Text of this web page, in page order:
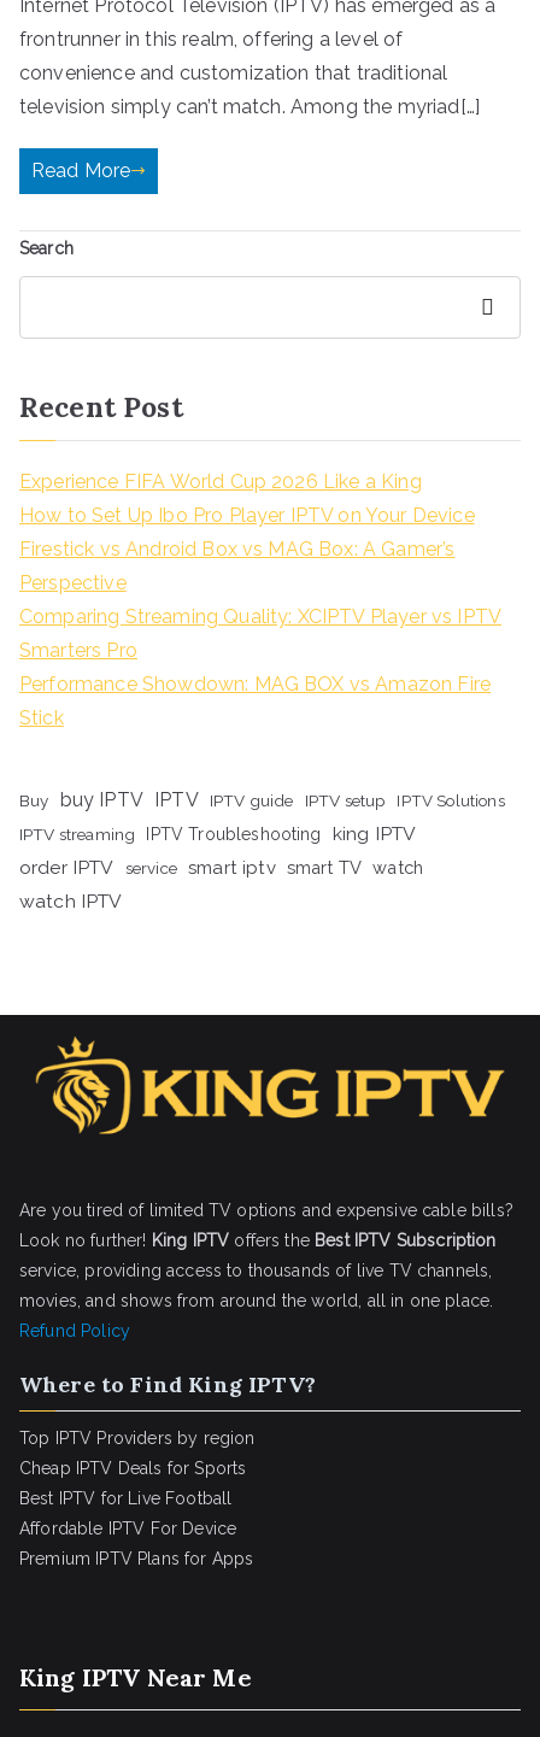
Internet Protocol Television (IPTV) has emerged as a
frontrunner in this realm, offering a level of
convenience and customization that traditional
television simply can’t match. Among the myriad[…]
Read More
Search
Recent Post
Experience FIFA World Cup 2026 Like a King
How to Set Up Ibo Pro Player IPTV on Your Device
Firestick vs Android Box vs MAG Box: A Gamer’s
Perspective
Comparing Streaming Quality: XCIPTV Player vs IPTV
Smarters Pro
Performance Showdown: MAG BOX vs Amazon Fire
Stick
Buy buy IPTV IPTV IPTV guide IPTV setup
IPTV Solutions
IPTV streaming
IPTV Troubleshooting
king IPTV
order IPTV
service smart iptv smart TV watch
watch IPTV
Are you tired of limited TV options and expensive cable bills?
Look no further! King IPTV offers the Best IPTV Subscription
service, providing access to thousands of live TV channels,
movies, and shows from around the world, all in one place.
Refund Policy
Where to Find King IPTV?
Top IPTV Providers by region
Cheap IPTV Deals for Sports
Best IPTV for Live Football
Affordable IPTV For Device
Premium IPTV Plans for Apps
King IPTV Near Me